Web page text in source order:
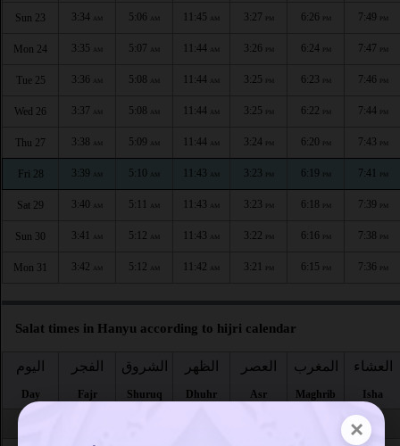
×
Sun 23 3:34 AM 5:06 AM 11:45 AM 3:27 PM 6:26 PM 7:49 PM
Mon 24 3:35 AM 5:07 AM 11:44 AM 3:26 PM 6:24 PM 7:47 PM
Tue 25 3:36 AM 5:08 AM 11:44 AM 3:25 PM 6:23 PM 7:46 PM
Wed 26 3:37 AM 5:08 AM 11:44 AM 3:25 PM 6:22 PM 7:44 PM
Thu 27 3:38 AM 5:09 AM 11:44 AM 3:24 PM 6:20 PM 7:43 PM
Fri 28 3:39 AM 5:10 AM 11:43 AM 3:23 PM 6:19 PM 7:41 PM
Sat 29 3:40 AM 5:11 AM 11:43 AM 3:23 PM 6:18 PM 7:39 PM
Sun 30 3:41 AM 5:12 AM 11:43 AM 3:22 PM 6:16 PM 7:38 PM
Mon 31 3:42 AM 5:12 AM 11:42 AM 3:21 PM 6:15 PM 7:36 PM
Salat times in Hanyu according to hijri calendar
اليوم
Day
الفجر
Fajr
الشروق
Shuruq
الظهر
Dhuhr
العصر
Asr
المغرب
Maghrib
العشاء
Isha